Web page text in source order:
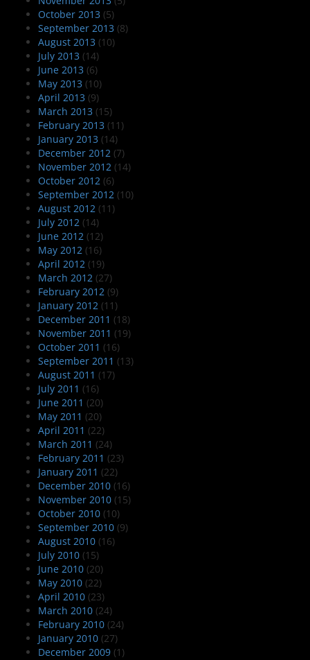
October 2013 (5)
September 2013 (8)
August 2013 (10)
July 2013 (14)
June 2013 (6)
May 2013 (10)
April 2013 (9)
March 2013 (15)
February 2013 (11)
January 2013 (14)
December 2012 (7)
November 2012 (14)
October 2012 (6)
September 2012 (10)
August 2012 (11)
July 2012 (14)
June 2012 (12)
May 2012 (16)
April 2012 (19)
March 2012 (27)
February 2012 (9)
January 2012 (11)
December 2011 (18)
November 2011 (19)
October 2011 (16)
September 2011 (13)
August 2011 (17)
July 2011 (16)
June 2011 (20)
May 2011 (20)
April 2011 (22)
March 2011 (24)
February 2011 (23)
January 2011 (22)
December 2010 (16)
November 2010 (15)
October 2010 (10)
September 2010 (9)
August 2010 (16)
July 2010 (15)
June 2010 (20)
May 2010 (22)
April 2010 (23)
March 2010 (24)
February 2010 (24)
January 2010 (27)
December 2009 (1)